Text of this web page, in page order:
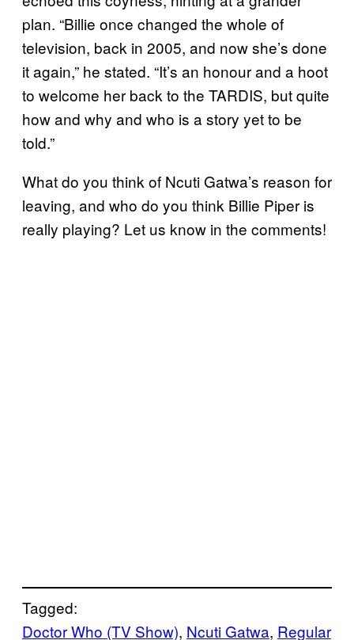
plan. “Billie once changed the whole of
television, back in 2005, and now she’s done
it again,” he stated. “It’s an honour and a hoot
to welcome her back to the TARDIS, but quite
how and why and who is a story yet to be
told.”
What do you think of Ncuti Gatwa’s reason for
leaving, and who do you think Billie Piper is
really playing? Let us know in the comments!
Tagged:
Doctor Who (TV Show), Ncuti Gatwa, Regular